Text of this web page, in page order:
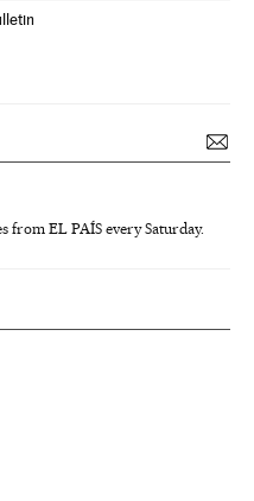
from EL PAÍS every Saturday.